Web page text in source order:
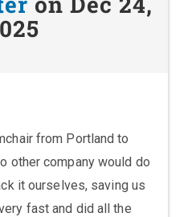
from Portland to
other company would do
it ourselves, saving us
fast and did all the